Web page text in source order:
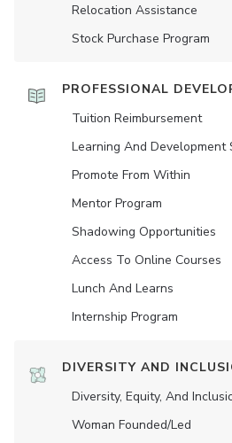
Relocation Assistance
Stock Purchase Program
PROFESSIONAL
Tuition Reimbursement
Learning And Development
Promote From Within
Mentor Program
Shadowing Opportunities
Access To Online Courses
Lunch And Learns
Internship Program
DIVERSITY AND
Diversity, Equity, And
Woman Founded/led